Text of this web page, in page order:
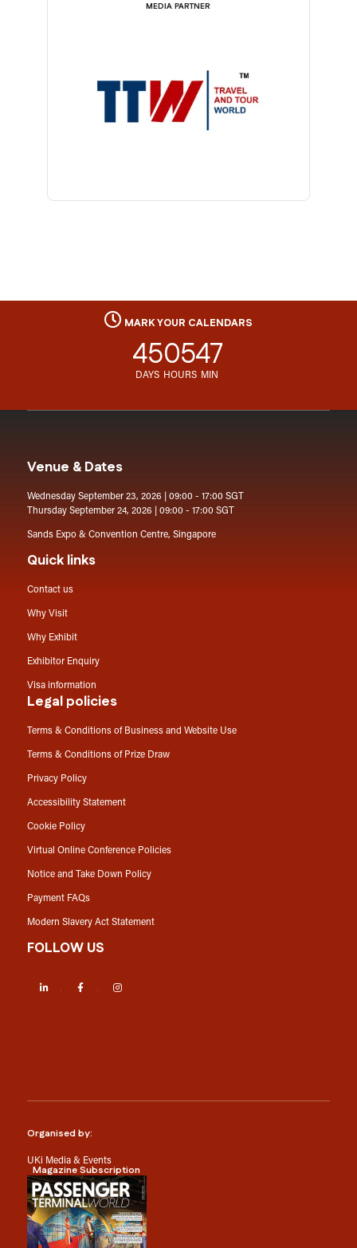
MEDIA PARTNER
MARK YOUR CALENDARS
45
DAYS
05
HOURS
47
MIN
Venue & Dates
Wednesday September 23, 2026 | 09:00 - 17:00 SGT
Thursday September 24, 2026 | 09:00 - 17:00 SGT
Sands Expo & Convention Centre, Singapore
Quick links
Contact us
Why Visit
Why Exhibit
Exhibitor Enquiry
Visa information
Legal policies
Terms & Conditions of Business and Website Use
Terms & Conditions of Prize Draw
Privacy Policy
Accessibility Statement
Cookie Policy
Virtual Online Conference Policies
Notice and Take Down Policy
Payment FAQs
Modern Slavery Act Statement
FOLLOW US
LinkedIn Facebook
Organised by:
UKi Media & Events
Magazine Subscription